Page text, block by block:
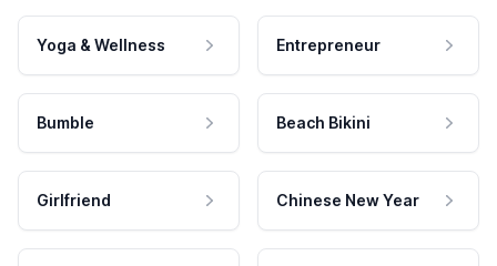
Yoga & Wellness Entrepreneur
Bumble Beach Bikini
Girlfriend Chinese New Year